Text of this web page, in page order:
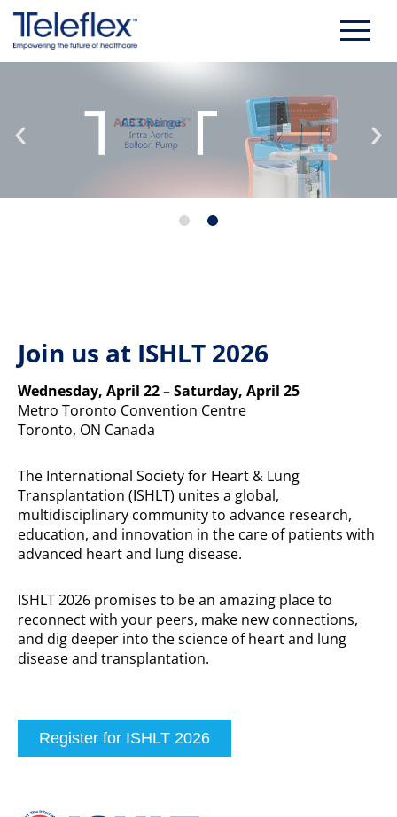
Skip
Join us at ISHLT 2026
Wednesday, April 22 – Saturday, April 25
Metro Toronto Convention Centre
Toronto, ON Canada
The International Society for Heart & Lung
Transplantation (ISHLT) unites a global,
multidisciplinary community to advance research,
education, and innovation in the care of patients with
advanced heart and lung disease.
ISHLT 2026 promises to be an amazing place to
reconnect with your peers, make new connections,
and dig deeper into the science of heart and lung
disease and transplantation.
Register for ISHLT 2026